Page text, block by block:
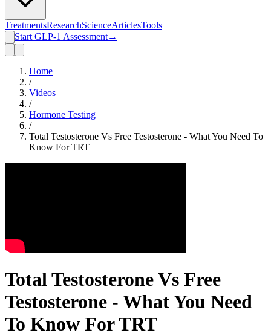
TreatmentsResearchScienceArticlesTools
Start GLP-1 Assessment→
Home
/
Videos
/
Hormone Testing
/
Total Testosterone Vs Free Testosterone - What You Need To
Know For TRT
Total Testosterone Vs Free
Testosterone - What You Need
To Know For TRT